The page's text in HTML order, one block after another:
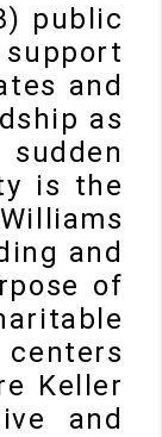
public
and
as
is the
and
of
Keller
and